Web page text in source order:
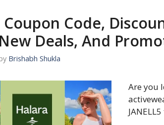
Coupon Code,
Deals, And
Brishabh Shukla
Are you